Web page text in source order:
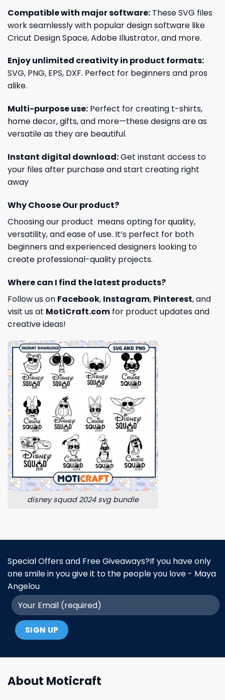
Compatible with major software: These SVG files
work seamlessly with popular design software like
Cricut Design Space, Adobe Illustrator, and more.
Enjoy unlimited creativity in product formats:
SVG, PNG, EPS, DXF. Perfect for beginners and pros
alike.
Multi-purpose use: Perfect for creating t-shirts,
home decor, gifts, and more—these designs are as
versatile as they are beautiful.
Instant digital download:Get instant access to
your files after purchase and start creating right
away
Why Choose Our product?
Choosing our product means opting for quality,
versatility, and ease of use. It’s perfect for both
beginners and experienced designers looking to
create professional-quality projects.
Where can I find the latest products?
Follow us on Facebook, Instagram, Pinterest, and
visit us at MotiCraft.com for product updates and
creative ideas!
disney squad 2024 svg bundle
Special Offers and Free Giveaways?If you have only
one smile in you give it to the people you love - Maya
Angelou
About Moticraft